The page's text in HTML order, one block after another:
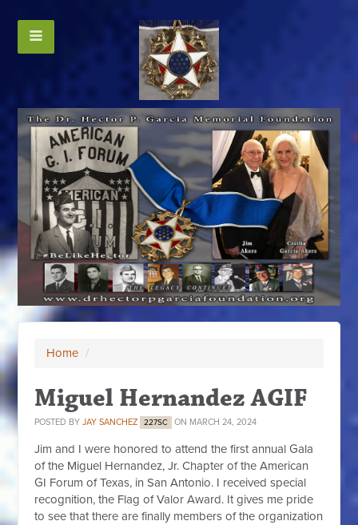
Home /
Miguel Hernandez AGIF
POSTED BYJAY SANCHEZ 227SC ON MARCH 24, 2024
Jim and I were honored to attend the first annual Gala
of the Miguel Hernandez, Jr. Chapter of the American
GI Forum of Texas, in San Antonio. I received special
recognition, the Flag of Valor Award. It gives me pride
to see that there are finally members of the organization